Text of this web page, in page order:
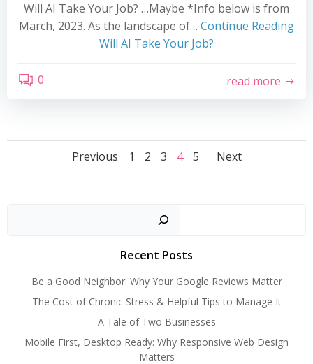
Will AI Take Your Job? …Maybe *Info below is from
March, 2023. As the landscape of… Continue Reading
Will AI Take Your Job?
0 read more
Posts
Previous
Posts
Page
1 Page
2 Page
3 Page
4 Page
5
Posts
Next
Search
Recent Posts
Be a Good Neighbor: Why Your Google Reviews Matter
The Cost of Chronic Stress & Helpful Tips to Manage It
A Tale of Two Businesses
Mobile First, Desktop Ready: Why Responsive Web Design
Matters